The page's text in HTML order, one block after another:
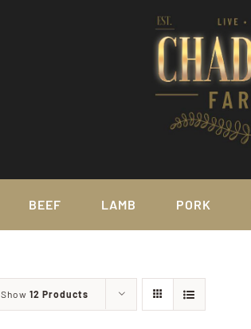
BEEF LAMB PORK
Show 12 Products